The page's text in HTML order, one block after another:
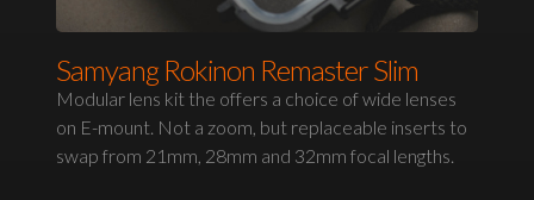
Samyang Rokinon Remaster Slim
Modular lens kit the offers a choice of wide lenses
on E-mount. Not a zoom, but replaceable inserts to
swap from 21mm, 28mm and 32mm focal lengths.